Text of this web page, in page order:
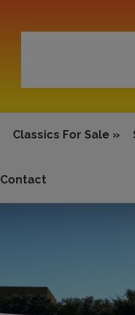
Classics For Sale »
Contact